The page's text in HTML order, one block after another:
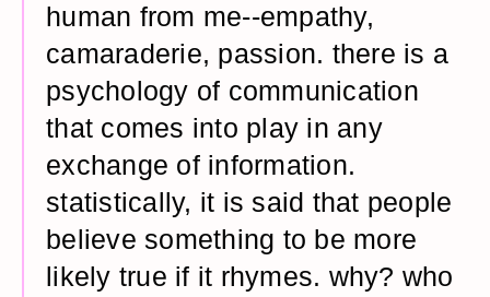
human from me--empathy,
camaraderie, passion. there is a
psychology of communication
that comes into play in any
exchange of information.
statistically, it is said that people
believe something to be more
likely true if it rhymes. why? who